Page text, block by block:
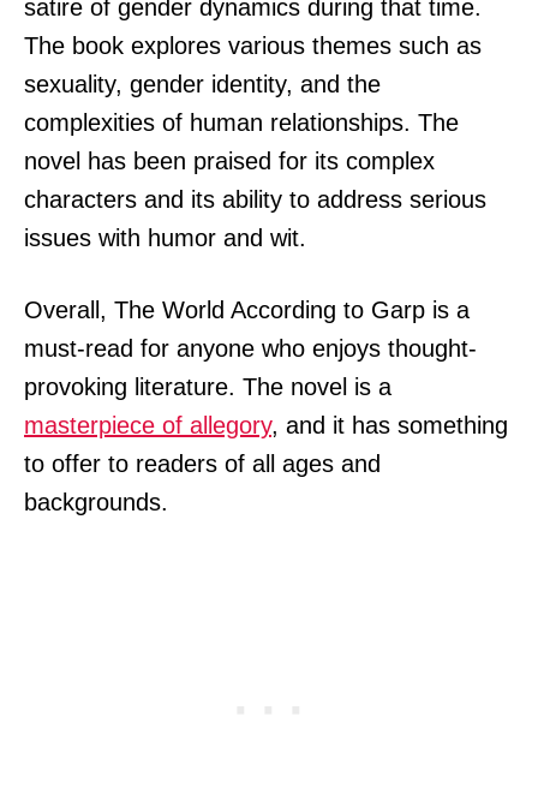
satire of gender dynamics during that time.
The book explores various themes such as
sexuality, gender identity, and the
complexities of human relationships. The
novel has been praised for its complex
characters and its ability to address serious
issues with humor and wit.
Overall, The World According to Garp is a
must-read for anyone who enjoys thought-
provoking literature. The novel is a
masterpiece of allegory, and it has something
to offer to readers of all ages and
backgrounds.